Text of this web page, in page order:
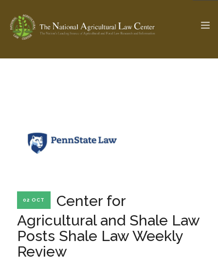
STATE COMPILATIONS
FARM BILL RESOURCES
AG LAW BIBLIOGRAPHY
AG LAW GLOSSARY
AG LAW REPORTER
GENERAL RESOURCES
02 OCT
Center for
Agricultural and Shale Law
Posts Shale Law Weekly
Review